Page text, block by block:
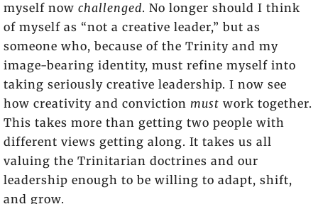
myself now challenged. No longer should I think
of myself as “not a creative leader,” but as
someone who, because of the Trinity and my
image-bearing identity, must refine myself into
taking seriously creative leadership. I now see
how creativity and conviction must work together.
This takes more than getting two people with
different views getting along. It takes us all
valuing the Trinitarian doctrines and our
leadership enough to be willing to adapt, shift,
and grow.